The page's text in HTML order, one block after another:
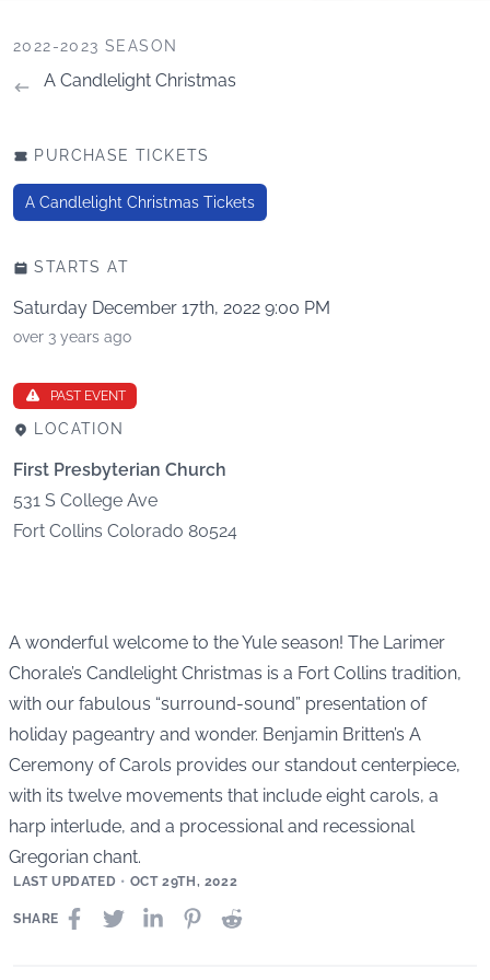
2022-2023 SEASON
A Candlelight Christmas
STARTS AT
Saturday December 17th, 2022 9:00 PM
over 3 years ago
PURCHASE TICKETS
A Candlelight Christmas Tickets
PAST EVENT
LOCATION
First Presbyterian Church
531 S College Ave
Fort Collins Colorado 80524
A wonderful welcome to the Yule season! The Larimer
Chorale’s Candlelight Christmas is a Fort Collins tradition,
with our fabulous “surround-sound” presentation of
holiday pageantry and wonder. Benjamin Britten’s A
Ceremony of Carols provides our standout centerpiece,
with its twelve movements that include eight carols, a
harp interlude, and a processional and recessional
Gregorian chant.
LAST UPDATED • OCT 29TH, 2022
SHARE